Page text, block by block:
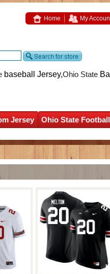
Home My
baseball Jersey,Ohio State
Jersey
Ohio State